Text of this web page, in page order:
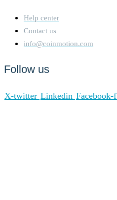
Help center
Contact us
info@coinmotion.com
Follow us
X-twitter Linkedin Facebook-f